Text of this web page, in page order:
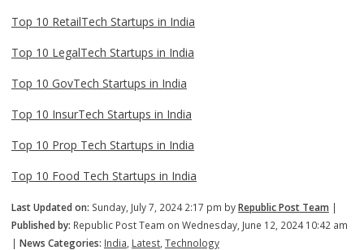
Top 10 RetailTech Startups in India
Top 10 LegalTech Startups in India
Top 10 GovTech Startups in India
Top 10 InsurTech Startups in India
Top 10 Prop Tech Startups in India
Top 10 Food Tech Startups in India
Last Updated on: Sunday, July 7, 2024 2:17 pm byRepublic Post Team |
Published by: Republic Post Team on Wednesday, June 12, 2024 10:42 am
| News Categories: India Latest, Technology